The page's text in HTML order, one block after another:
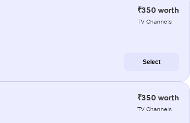
₹350 worth
TV Channels
Select
₹350 worth
TV Channels